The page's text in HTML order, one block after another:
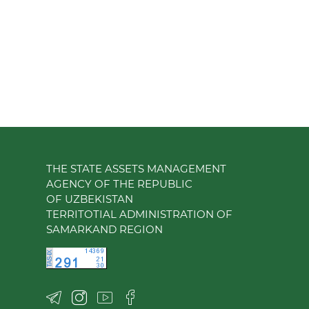
THE STATE ASSETS MANAGEMENT
AGENCY OF THE REPUBLIC
OF UZBEKISTAN
TERRITOTIAL ADMINISTRATION OF
SAMARKAND REGION